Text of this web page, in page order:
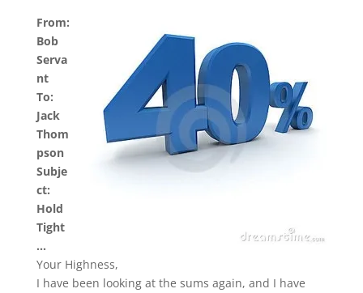
From:
Bob
Serva
nt
To:
Jack
Thom
pson
Subje
ct:
Hold
Tight
…
Your Highness,
I have been looking at the sums again, and I have